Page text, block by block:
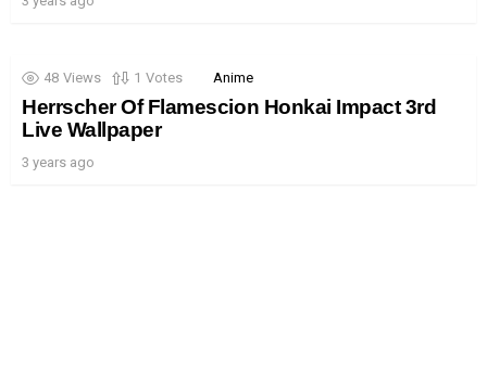
48 Views 1 Votes Anime
Herrscher Of Flamescion Honkai Impact 3rd
Live Wallpaper
3 years ago